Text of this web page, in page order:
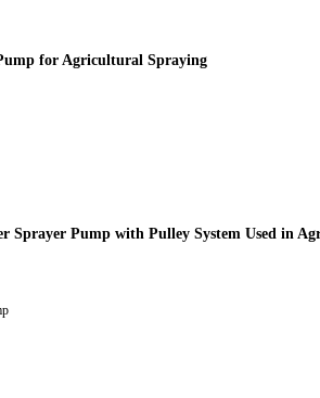
for Agricultural Spraying
Sprayer Pump with Pulley System Used in